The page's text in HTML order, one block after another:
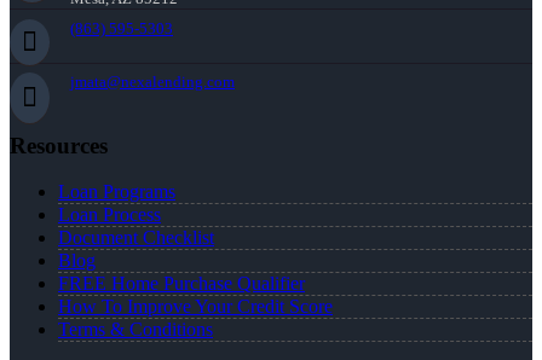
(863) 595-5303
jmata@nexalending.com
Resources
Loan Programs
Loan Process
Document Checklist
Blog
FREE Home Purchase Qualifier
How To Improve Your Credit Score
Terms & Conditions